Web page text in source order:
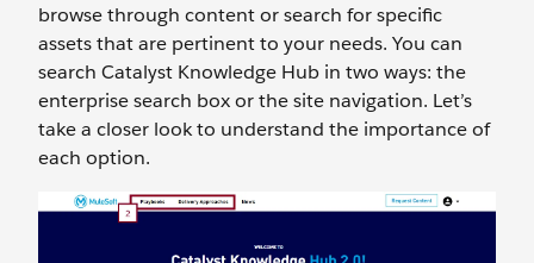
browse through content or search for specific
assets that are pertinent to your needs. You can
search Catalyst Knowledge Hub in two ways: the
enterprise search box or the site navigation. Let’s
take a closer look to understand the importance of
each option.